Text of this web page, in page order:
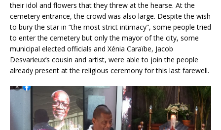
their idol and flowers that they threw at the hearse. At the
cemetery entrance, the crowd was also large. Despite the wish
to bury the star in “the most strict intimacy”, some people tried
to enter the cemetery but only the mayor of the city, some
municipal elected officials and Xénia Caraïbe, Jacob
Desvarieux’s cousin and artist, were able to join the people
already present at the religious ceremony for this last farewell.